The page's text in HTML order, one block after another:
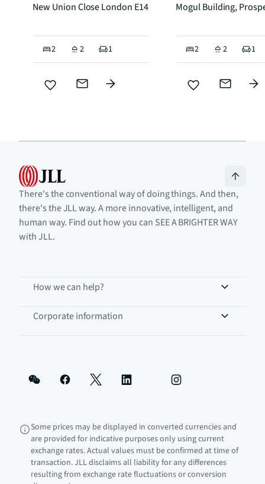
New Union Close London E14
2 2 1
Mogul Building,
2 2 1
There's the conventional way of doing things. And then,
there's the JLL way. A more innovative, intelligent, and
human way. Find out how you can SEE A BRIGHTER WAY
with JLL.
How we can help?
Corporate information
Some prices may be displayed in converted currencies and
are provided for indicative purposes only using current
exchange rates. Actual values must be confirmed at time of
transaction. JLL disclaims all liability for any differences
resulting from exchange rate fluctuations or conversion